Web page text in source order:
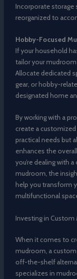
Incorporate storage
reorganized to
Hobby-Focused
If your household
tailor your
Allocate dedicated
gear, or hobby-
designated home
By working with a
create a
practical needs but
enhances the
you’re dealing with
mudroom, the
help you transform
multifunctional
Investing in
When it comes to
mudroom, a
off-the-shelf
specializes in